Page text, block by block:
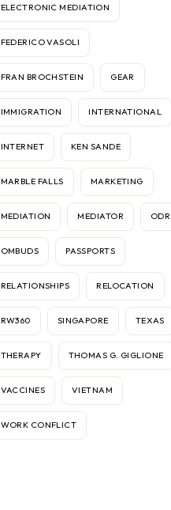
ELECTRONIC MEDIATION
FEDERICO VASOLI
FRAN BROCHSTEIN GEAR
IMMIGRATION INTERNATIONAL
INTERNET KEN SANDE
MARBLE FALLS MARKETING
MEDIATION MEDIATOR ODR
OMBUDS PASSPORTS
RELATIONSHIPS RELOCATION
RW360 SINGAPORE TEXAS
THERAPY THOMAS G. GIGLIONE
VACCINES VIETNAM
WORK CONFLICT